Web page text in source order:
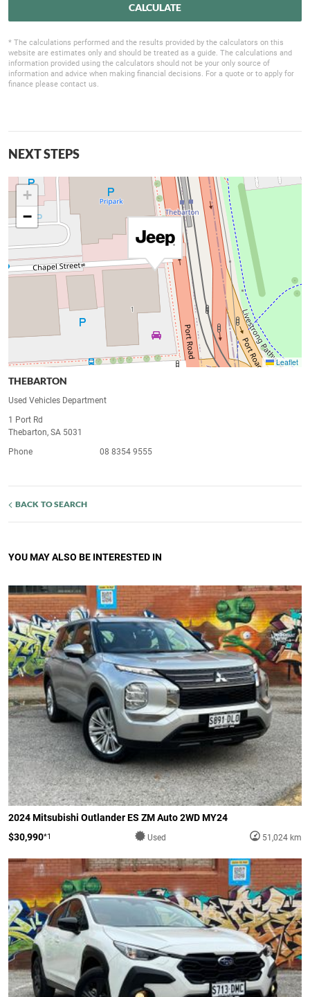
CALCULATE
* The calculations performed and the results provided by the calculators on this
website are estimates only and should be treated as a guide. The calculations and
information provided using the calculators should not be your only source of
information and advice when making financial decisions. For a quote or to apply for
finance please contact us.
NEXT STEPS
+
−
Leaflet
THEBARTON
Used Vehicles Department
1 Port Rd
Thebarton, SA 5031
Phone
08 8354 9555
BACK TO SEARCH
YOU MAY ALSO BE INTERESTED IN
2024 Mitsubishi Outlander ES ZM Auto 2WD MY24
$30,990*1 Used 51,024 km